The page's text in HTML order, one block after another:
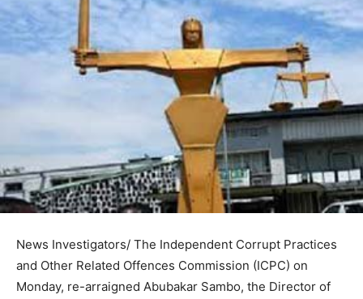
News Investigators/ The Independent Corrupt Practices
and Other Related Offences Commission (ICPC) on
Monday, re-arraigned Abubakar Sambo, the Director of